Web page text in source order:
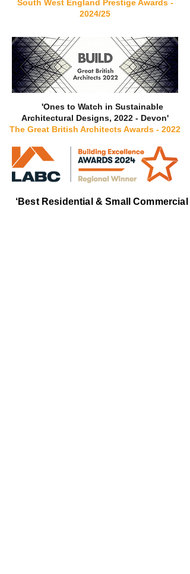
South West England Prestige Awards -
2024/25
'Ones to Watch in Sustainable
Architectural Designs, 2022 - Devon'
The Great British Architects Awards - 2022
‘Best Residential & Small Commercial